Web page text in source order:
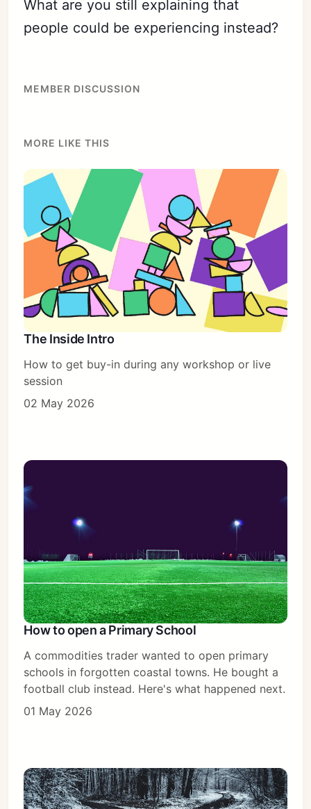
Subscribe
Sign in
What are you still explaining that
people could be experiencing instead?
MEMBER DISCUSSION
MORE LIKE THIS
The Inside Intro
How to get buy-in during any workshop or live
session
02 May 2026
How to open a Primary School
A commodities trader wanted to open primary
schools in forgotten coastal towns. He bought a
football club instead. Here's what happened next.
01 May 2026